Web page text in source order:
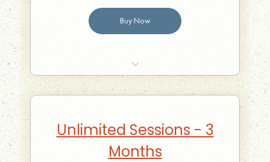
Buy Now
10% off food at the Phra Khanong Branch
Unlimited Sessions - 3
Months